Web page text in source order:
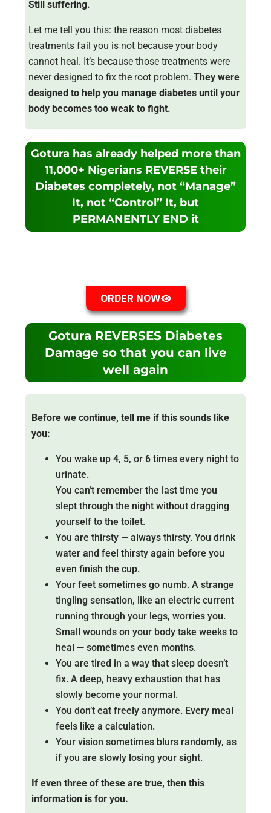
Still suffering.
Let me tell you this: the reason most diabetes
treatments fail you is not because your body
cannot heal. It’s because those treatments were
never designed to fix the root problem. They were
designed to help you manage diabetes until your
body becomes too weak to fight.
Gotura has already helped more than
11,000+ Nigerians REVERSE their
Diabetes completely, not “Manage”
It, not “Control” It, but
PERMANENTLY END it
ORDER NOW
Gotura REVERSES Diabetes
Damage so that you can live
well again
Before we continue, tell me if this sounds like
you:
You wake up 4, 5, or 6 times every night to
urinate.
You can’t remember the last time you
slept through the night without dragging
yourself to the toilet.
You are thirsty — always thirsty. You drink
water and feel thirsty again before you
even finish the cup.
Your feet sometimes go numb. A strange
tingling sensation, like an electric current
running through your legs, worries you.
Small wounds on your body take weeks to
heal — sometimes even months.
You are tired in a way that sleep doesn’t
fix. A deep, heavy exhaustion that has
slowly become your normal.
You don’t eat freely anymore. Every meal
feels like a calculation.
Your vision sometimes blurs randomly, as
if you are slowly losing your sight.
If even three of these are true, then this
information is for you.